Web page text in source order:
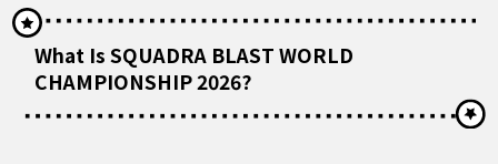
What Is SQUADRA BLAST WORLD
CHAMPIONSHIP 2026?